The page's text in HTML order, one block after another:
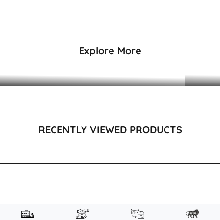
Explore More
DRESSES & KAFTANS
RECENTLY VIEWED PRODUCTS